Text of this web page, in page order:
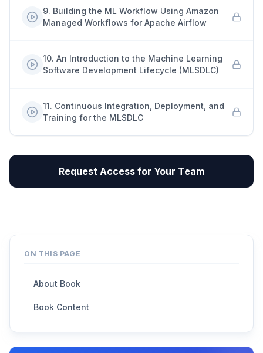
9. Building the ML Workflow Using Amazon
Managed Workflows for Apache Airflow
10. An Introduction to the Machine Learning
Software Development Lifecycle (MLSDLC)
11. Continuous Integration, Deployment, and
Training for the MLSDLC
Request Access for Your Team
ON THIS PAGE
About Book
Book Content